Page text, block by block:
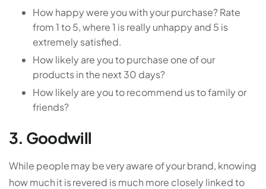
How happy were you with your purchase? Rate
from 1 to 5, where 1 is really unhappy and 5 is
extremely satisfied.
How likely are you to purchase one of our
products in the next 30 days?
How likely are you to recommend us to family or
friends?
3. Goodwill
While people may be very aware of your brand, knowing
how much it is revered is much more closely linked to